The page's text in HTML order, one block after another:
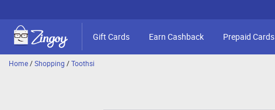
Gift Cards Earn Cashback Prepaid Cards
Home/Shopping /Toothsi